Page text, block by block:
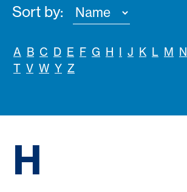
Sort by:
A B C D E F G H I J K L M N
T V W Y Z
H